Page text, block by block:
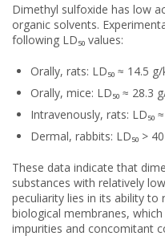
Dimethyl sulfoxide has low
organic solvents.
following LD₅₀ values:
Orally, rats: LD₅₀ ≈ 14.5
Orally, mice: LD₅₀ ≈ 28.3
Intravenously, rats: LD₅₀
Dermal, rabbits: LD₅₀ >
These data indicate that
substances with relatively
peculiarity lies in its ability to
biological membranes,
impurities and concomitant